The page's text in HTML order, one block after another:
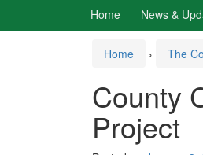
Home News &
Home › The
County
Project